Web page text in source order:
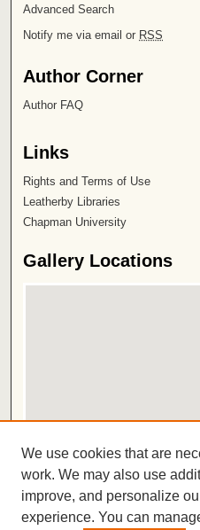
Advanced Search
Notify me via email or RSS
Author Corner
Author FAQ
Links
Rights and Terms of Use
Leatherby Libraries
Chapman University
Gallery Locations
View gallery in Google Earth
ISSN 2572-1496
We use cookies that are
work. We may also use
improve, and personalize
experience. You can